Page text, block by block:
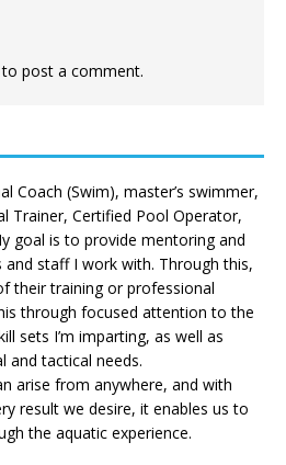
to post a comment.
Coach (Swim), master’s swimmer,
Trainer, Certified Pool Operator,
goal is to provide mentoring and
staff I work with. Through this,
their training or professional
through focused attention to the
sets I’m imparting, as well as
and tactical needs.
arise from anywhere, and with
result we desire, it enables us to
the aquatic experience.